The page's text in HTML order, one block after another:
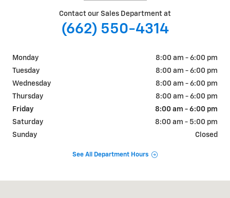
Contact our Sales Department at
(662) 550-4314
Monday
8:00 am - 6:00 pm
Tuesday
8:00 am - 6:00 pm
Wednesday
8:00 am - 6:00 pm
Thursday
8:00 am - 6:00 pm
Friday
8:00 am - 6:00 pm
Saturday
8:00 am - 5:00 pm
Sunday
Closed
See All Department Hours